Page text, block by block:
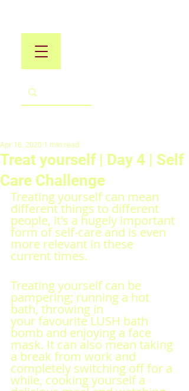
Treat yourself | Day 4 | Self
Care Challenge
Apr 16, 2020 1 min read
Treating yourself can mean
different things to different
people, it's a hugely important
form of self-care and is even
more relevant in these
current times.
Treating yourself can be
pampering; running a hot
bath, throwing in
your favourite LUSH bath
bomb and enjoying a face
mask. It can also mean taking
a break from work and
completely switching off for a
while, cooking yourself a